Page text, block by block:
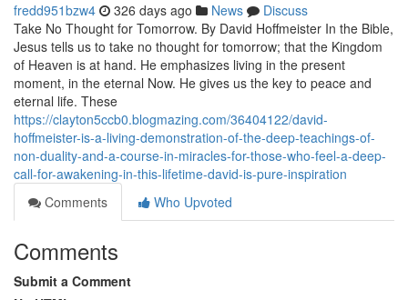
fredd951bzw4 326 days ago News
Discuss
Take No Thought for Tomorrow. By David Hoffmeister In the Bible,
Jesus tells us to take no thought for tomorrow; that the Kingdom
of Heaven is at hand. He emphasizes living in the present
moment, in the eternal Now. He gives us the key to peace and
eternal life. These
https://clayton5ccb0.blogmazing.com/36404122/david-
hoffmeister-is-a-living-demonstration-of-the-deep-teachings-of-
non-duality-and-a-course-in-miracles-for-those-who-feel-a-deep-
call-for-awakening-in-this-lifetime-david-is-pure-inspiration
Comments
Who Upvoted
Comments
Submit a Comment